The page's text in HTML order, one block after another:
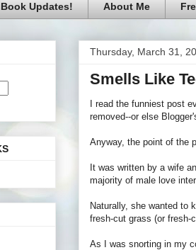
Updates! About Me
Thursday, March 31,
Smells Like
I read the funniest post
removed--or else
Anyway, the point of the
It was written by a wife
majority of male love
Naturally, she wanted to
fresh-cut grass (or fresh-
As I was snorting in my